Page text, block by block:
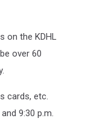
on the KDHL
over 60
cards, etc.
9:30 p.m.